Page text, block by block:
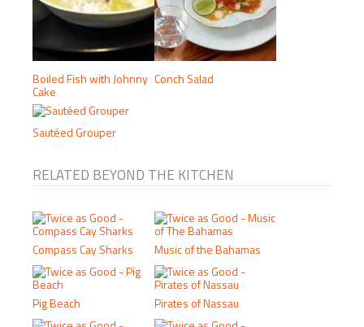
Boiled Fish with Johnny
Cake
Conch Salad
Sautéed Grouper
RELATED BEYOND THE KITCHEN
Compass Cay Sharks Music of the Bahamas
Pig Beach Pirates of Nassau